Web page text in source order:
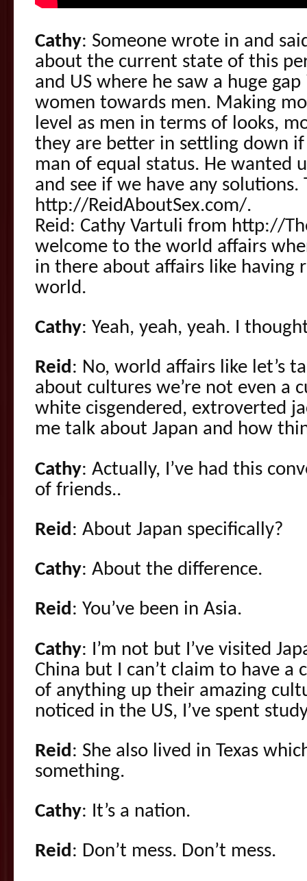
Cathy: Someone wrote in and
about the current state of this
and US where he saw a huge
women towards men. Making
level as men in terms of looks,
they are better in settling down
man of equal status. He wanted
and see if we have any solutions.
http://ReidAboutSex.com/.
Reid: Cathy Vartuli from http://
welcome to the world affairs
in there about affairs like having
world.
Cathy: Yeah, yeah, yeah. I
Reid: No, world affairs like let’s
about cultures we’re not even a
white cisgendered, extroverted
me talk about Japan and how
Cathy: Actually, I’ve had this
of friends..
Reid: About Japan specifically?
Cathy: About the difference.
Reid: You’ve been in Asia.
Cathy: I’m not but I’ve visited
China but I can’t claim to have a
of anything up their amazing
noticed in the US, I’ve spent
Reid: She also lived in Texas
something.
Cathy: It’s a nation.
Reid: Don’t mess. Don’t mess.